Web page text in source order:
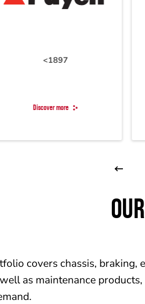
covers chassis, braking,
as maintenance